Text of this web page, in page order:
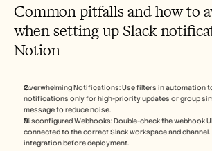
Common pitfalls and how to
when setting up Slack
Notion
Overwhelming Notifications: Use filters in automation
notifications only for high-priority updates or group
message to reduce noise.
Misconfigured Webhooks: Double-check the webhook
connected to the correct Slack workspace and channel.
integration before deployment.